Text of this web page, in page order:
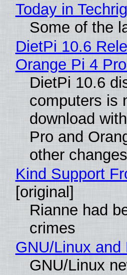
Today in
Some of the
DietPi 10.6
Orange Pi 4
DietPi 10.6
computers is
download
Pro and
other
Kind Support
[original]
Rianne had
crimes
GNU/Linux
GNU/Linux